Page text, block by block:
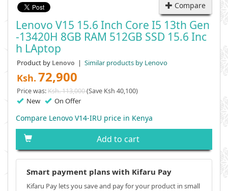
Compare
Lenovo V15 15.6 Inch Core I5 13th Gen
-13420H 8GB RAM 512GB SSD 15.6 Inc
H LAptop
Product by Lenovo | Similar products by Lenovo
Ksh. 72,900
Price was:Ksh. 113,000(Save Ksh 40,100)
New On Offer
Compare Lenovo V14-IRU price in Kenya
Add to cart
Smart payment plans with Kifaru Pay
Kifaru Pay lets you save and pay for your product in small